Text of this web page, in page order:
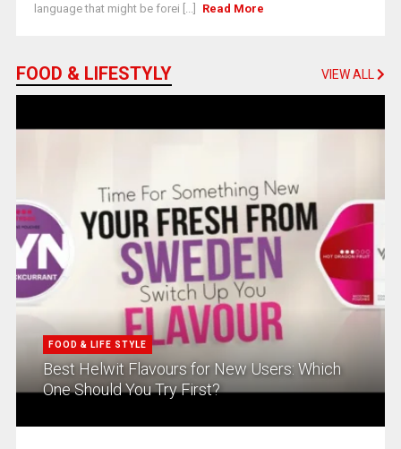
language that might be forei [...]
Read More
FOOD & LIFESTYLY VIEW ALL
FOOD & LIFE STYLE
Best Helwit Flavours for New Users: Which
One Should You Try First?